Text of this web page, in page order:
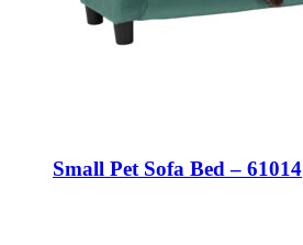
Small Pet Sofa Bed – 61014